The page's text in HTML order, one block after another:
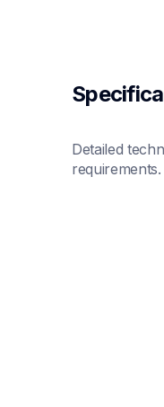
Detailed
requirements.